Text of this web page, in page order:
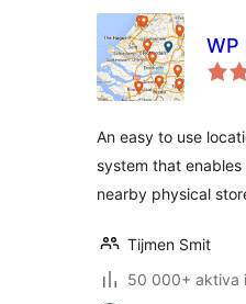
WP
An easy to use
system that
nearby physical
Tijmen Smit
50 000+ aktiva